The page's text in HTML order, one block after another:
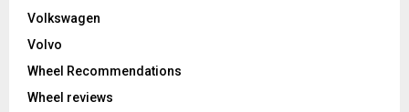
Volkswagen
Volvo
Wheel Recommendations
Wheel reviews